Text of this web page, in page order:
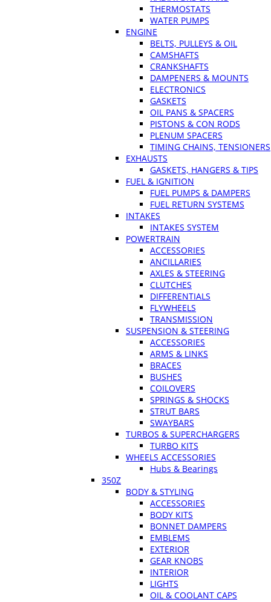
THERMOSTATS
WATER PUMPS
ENGINE
BELTS, PULLEYS & OIL
CAMSHAFTS
CRANKSHAFTS
DAMPENERS & MOUNTS
ELECTRONICS
GASKETS
OIL PANS & SPACERS
PISTONS & CON RODS
PLENUM SPACERS
TIMING CHAINS, TENSIONERS
EXHAUSTS
GASKETS, HANGERS & TIPS
FUEL & IGNITION
FUEL PUMPS & DAMPERS
FUEL RETURN SYSTEMS
INTAKES
INTAKES SYSTEM
POWERTRAIN
ACCESSORIES
ANCILLARIES
AXLES & STEERING
CLUTCHES
DIFFERENTIALS
FLYWHEELS
TRANSMISSION
SUSPENSION & STEERING
ACCESSORIES
ARMS & LINKS
BRACES
BUSHES
COILOVERS
SPRINGS & SHOCKS
STRUT BARS
SWAYBARS
TURBOS & SUPERCHARGERS
TURBO KITS
WHEELS ACCESSORIES
Hubs & Bearings
350Z
BODY & STYLING
ACCESSORIES
BODY KITS
BONNET DAMPERS
EMBLEMS
EXTERIOR
GEAR KNOBS
INTERIOR
LIGHTS
OIL & COOLANT CAPS